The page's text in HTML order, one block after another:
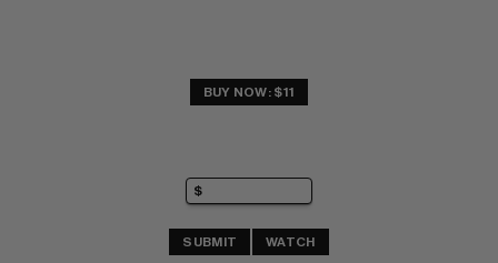
BUY NOW: $11
SUBMIT WATCH